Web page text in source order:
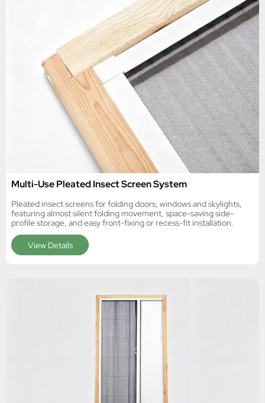
Multi-Use Pleated Insect Screen System
Pleated insect screens for folding doors, windows and skylights,
featuring almost silent folding movement, space-saving side-
profile storage, and easy front-fixing or recess-fit installation.
View Details